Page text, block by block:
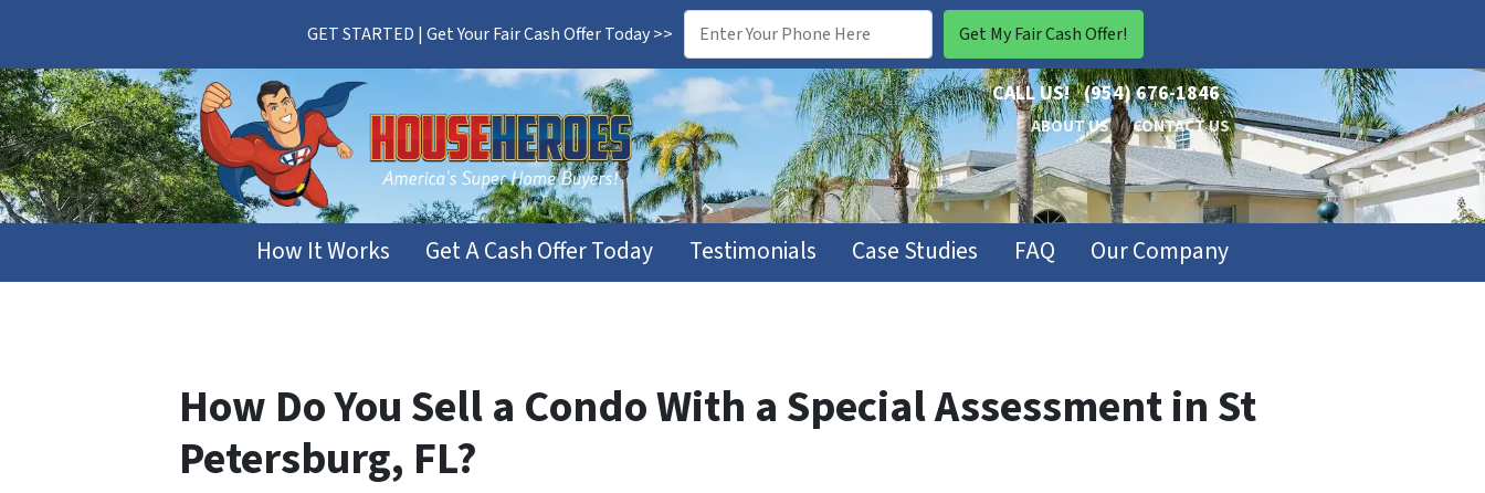
GET STARTED | Get Your Fair Cash Offer Today >>
CALL US! (954) 676-1846
ABOUT US CONTACT US
How It Works Get A Cash Offer Today Testimonials Case Studies FAQ Our Company
How Do You Sell a Condo With a Special Assessment in St
Petersburg, FL?